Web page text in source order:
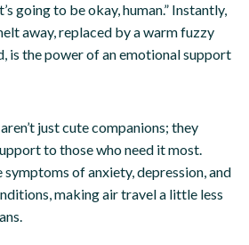
going to be okay, human.” Instantly,
away, replaced by a warm fuzzy
is the power of an emotional support
just cute companions; they
to those who need it most.
symptoms of anxiety, depression, and
making air travel a little less